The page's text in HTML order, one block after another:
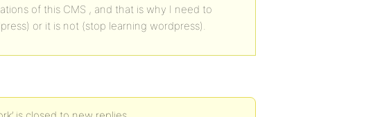
of this CMS , and that is why I need to
or it is not (stop learning wordpress).